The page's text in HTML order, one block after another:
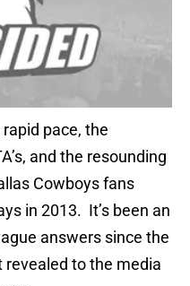
pace, the
and the resounding
Cowboys fans
in 2013. It’s been an
answers since the
to the media